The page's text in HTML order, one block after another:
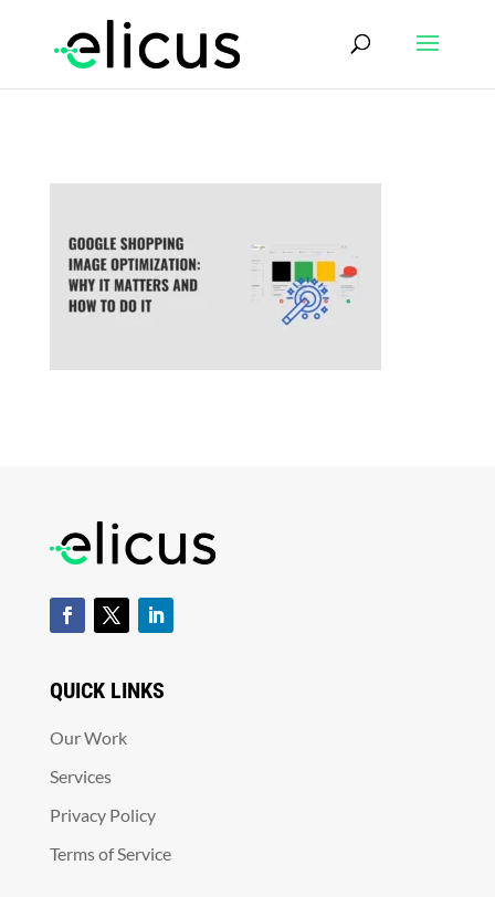
QUICK LINKS
Our Work
Services
Privacy Policy
Terms of Service